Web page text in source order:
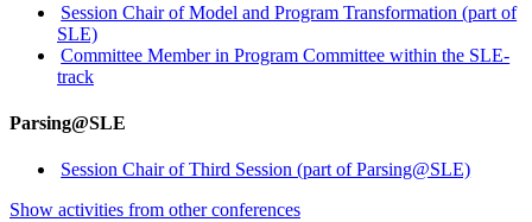
Session Chair of Model and Program Transformation (part of
SLE)
Committee Member in Program Committee within the SLE-
track
Parsing@SLE
Session Chair of Third Session (part of Parsing@SLE)
Show activities from other conferences